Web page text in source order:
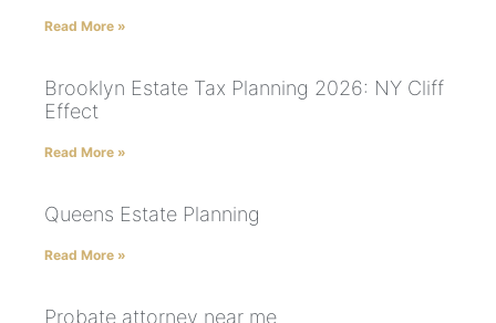
Read More »
Brooklyn Estate Tax Planning 2026: NY Cliff
Effect
Read More »
Queens Estate Planning
Read More »
Probate attorney near me